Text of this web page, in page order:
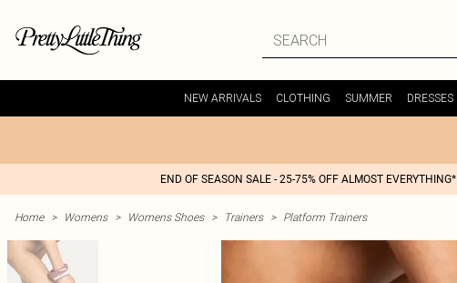
NEW ARRIVALS CLOTHING SUMMER DRESSES
END OF SEASON SALE - 25-75% OFF ALMOST EVERYTHING*
Home > Womens > Womens Shoes > Trainers > Platform Trainers